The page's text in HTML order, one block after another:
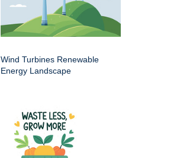
Wind Turbines Renewable
Energy Landscape